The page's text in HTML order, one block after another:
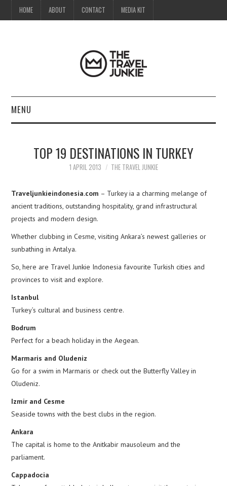
HOME ABOUT CONTACT MEDIA KIT
MENU
ABOUT
MEDIA KIT
TOP 19 DESTINATIONS IN TURKEY
1 APRIL 2013 THE TRAVEL JUNKIE
Traveljunkieindonesia.com – Turkey ia a charming melange of
ancient traditions, outstanding hospitality, grand infrastructural
projects and modern design.
Whether clubbing in Cesme, visiting Ankara’s newest galleries or
sunbathing in Antalya.
So, here are Travel Junkie Indonesia favourite Turkish cities and
provinces to visit and explore.
Istanbul
Turkey’s cultural and business centre.
Bodrum
Perfect for a beach holiday in the Aegean.
Marmaris and Oludeniz
Go for a swim in Marmaris or check out the Butterfly Valley in
Oludeniz.
Izmir and Cesme
Seaside towns with the best clubs in the region.
Ankara
The capital is home to the Anitkabir mausoleum and the
parliament.
Cappadocia